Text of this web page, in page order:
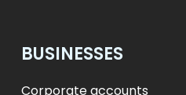
BUSINESSES
Corporate accounts